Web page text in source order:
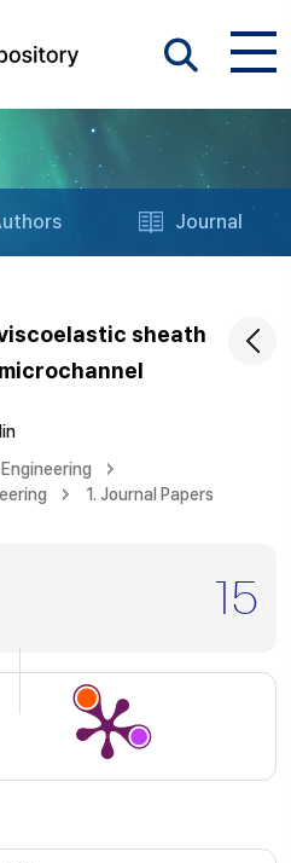
Journal
sheath
1. Journal Papers
15